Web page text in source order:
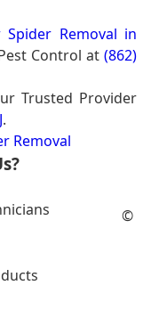
Spider Removal in
Control at (862)
Trusted Provider
.
Removal
©